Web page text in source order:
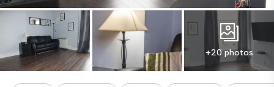
+20 photos